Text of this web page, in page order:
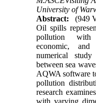
University of
Abstract:
(949
Oil spills
pollution with
economic,
numerical study
between sea
AQWA software
pollution
research
with varying